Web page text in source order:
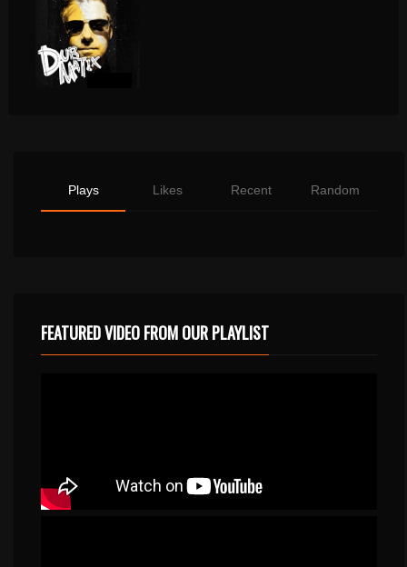
Plays Likes Recent Random
FEATURED VIDEO FROM OUR PLAYLIST